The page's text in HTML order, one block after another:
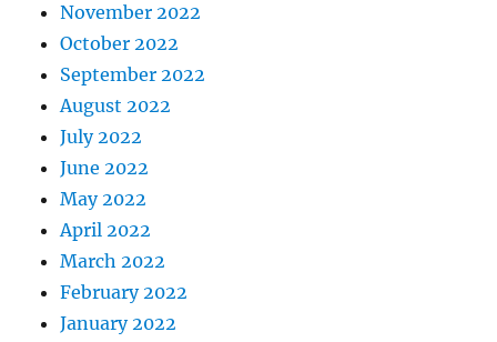
November 2022
October 2022
September 2022
August 2022
July 2022
June 2022
May 2022
April 2022
March 2022
February 2022
January 2022